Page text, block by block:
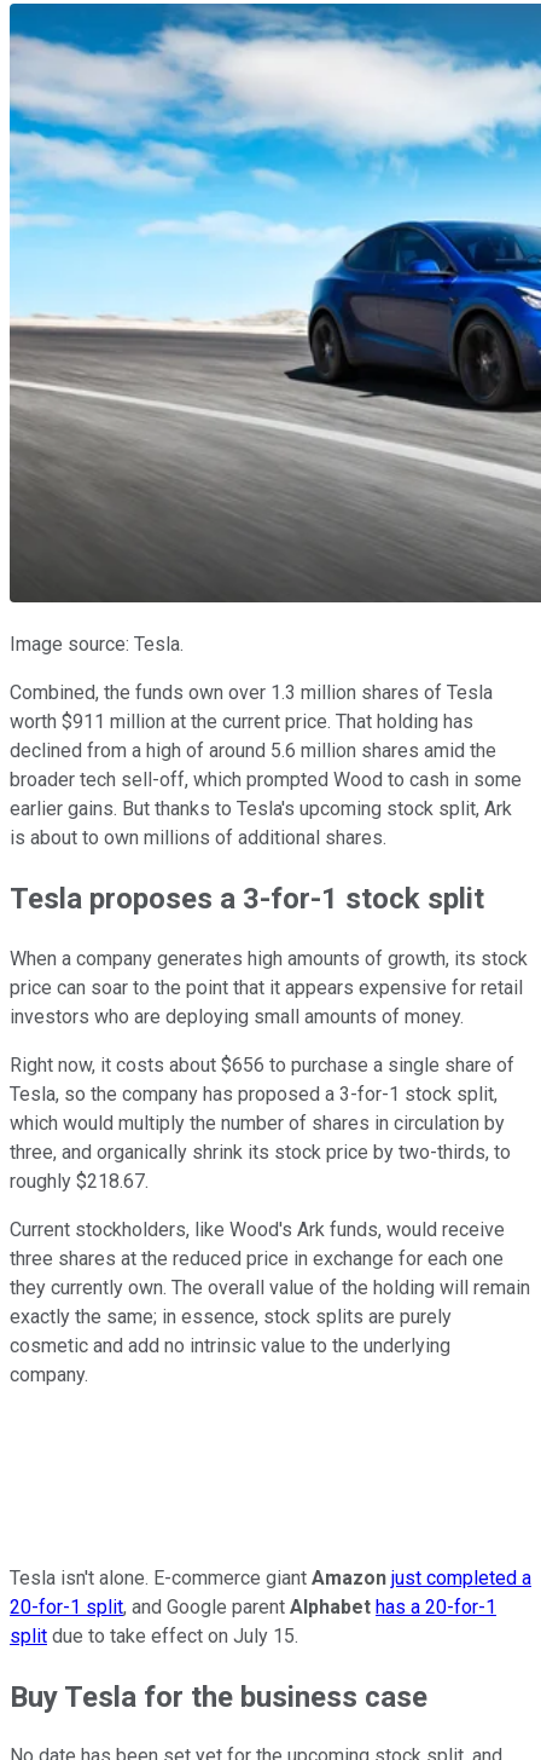
Image source: Tesla.
Combined, the funds own over 1.3 million shares of Tesla
worth $911 million at the current price. That holding has
declined from a high of around 5.6 million shares amid the
broader tech sell-off, which prompted Wood to cash in some
earlier gains. But thanks to Tesla's upcoming stock split, Ark
is about to own millions of additional shares.
Tesla proposes a 3-for-1 stock split
When a company generates high amounts of growth, its stock
price can soar to the point that it appears expensive for retail
investors who are deploying small amounts of money.
Right now, it costs about $656 to purchase a single share of
Tesla, so the company has proposed a 3-for-1 stock split,
which would multiply the number of shares in circulation by
three, and organically shrink its stock price by two-thirds, to
roughly $218.67.
Current stockholders, like Wood's Ark funds, would receive
three shares at the reduced price in exchange for each one
they currently own. The overall value of the holding will remain
exactly the same; in essence, stock splits are purely
cosmetic and add no intrinsic value to the underlying
company.
Tesla isn't alone. E-commerce giant Amazon just completed a
20-for-1 split, and Google parent Alphabet has a 20-for-1
split due to take effect on July 15.
Buy Tesla for the business case